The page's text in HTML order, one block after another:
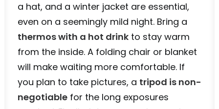
a hat, and a winter jacket are essential,
even on a seemingly mild night. Bring a
thermos with a hot drink to stay warm
from the inside. A folding chair or blanket
will make waiting more comfortable. If
you plan to take pictures, a tripod is non-
negotiable for the long exposures